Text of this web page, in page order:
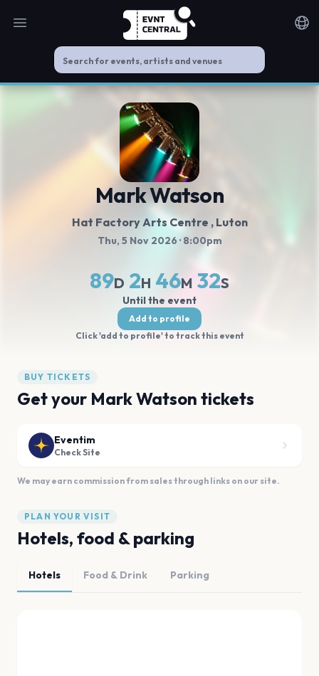
Open main menu
Mark Watson
Hat Factory Arts Centre , Luton
Thu, 5 Nov 2026· 8:00pm
89D 2H 46M 31S
Until the event
Add to profile
Click 'add to profile' to track this event
BUY TICKETS
Get your Mark Watson tickets
Eventim
Check Site
We may earn commission from sales through links on our site.
PLAN YOUR VISIT
Hotels, food & parking
Hotels Food & Drink Parking